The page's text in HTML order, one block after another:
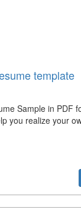
template
Sample in PDF
you realize your